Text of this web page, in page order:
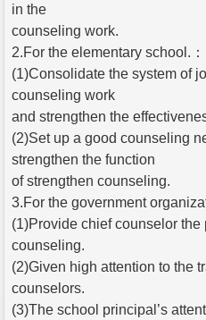
in the
counseling work.
2.For the elementary school.：
(1)Consolidate the system of
counseling work
and strengthen the
(2)Set up a good counseling
strengthen the function
of strengthen counseling.
3.For the government
(1)Provide chief counselor
counseling.
(2)Given high attention to the
counselors.
(3)The school principal’s